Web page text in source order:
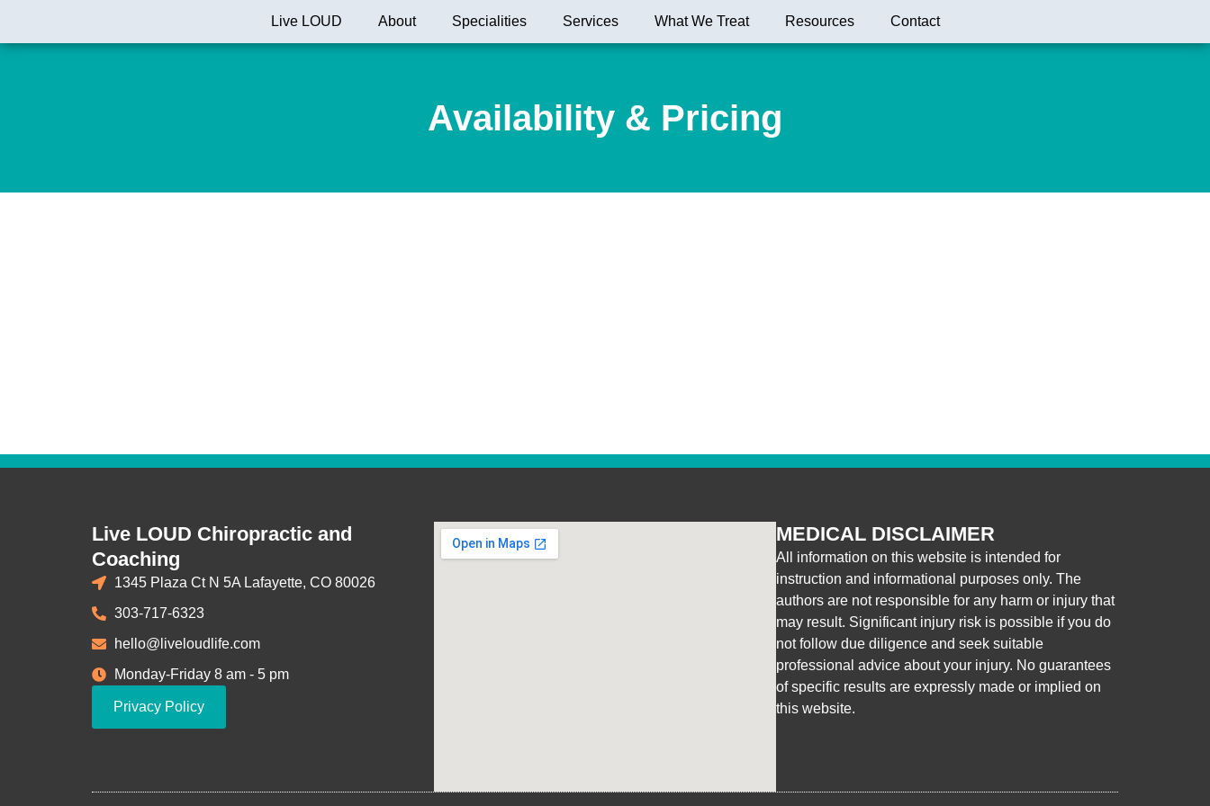
Live LOUD About Specialities Services What We Treat Resources Contact
Availability & Pricing
Live LOUD Chiropractic and
Coaching
1345 Plaza Ct N 5A Lafayette, CO 80026
303-717-6323
hello@liveloudlife.com
Monday-Friday 8 am - 5 pm
Privacy Policy
MEDICAL DISCLAIMER
All information on this website is intended for
instruction and informational purposes only. The
authors are not responsible for any harm or injury that
may result. Significant injury risk is possible if you do
not follow due diligence and seek suitable
professional advice about your injury. No guarantees
of specific results are expressly made or implied on
this website.